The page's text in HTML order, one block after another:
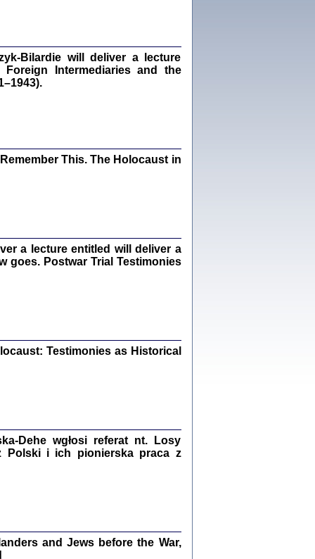
Warszawa 2020
Zapiski z okupacyjnej Warszawy
oprac. Marta Janczewska
TE SŁOWA JEST PRACOWNIKIEM
will deliver a lecture
Intermediaries and the
This. The Holocaust in
a lecture entitled will deliver a
goes. Postwar Trial Testimonies
Testimonies as Historical
Dehe wgłosi referat nt. Losy
Polski i ich pionierska praca z
and Jews before the War,